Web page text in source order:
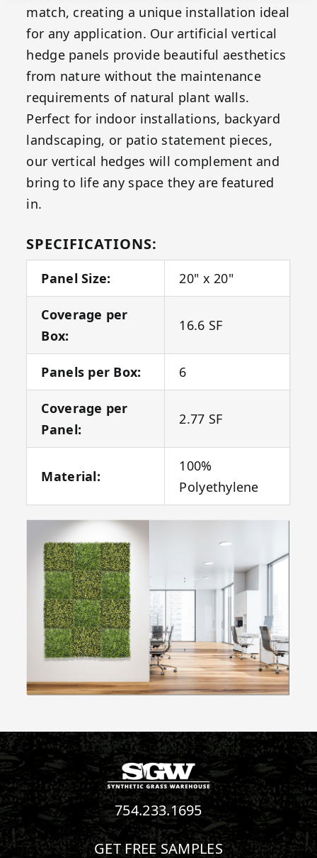
match, creating a unique installation ideal
for any application. Our artificial vertical
hedge panels provide beautiful aesthetics
from nature without the maintenance
requirements of natural plant walls.
Perfect for indoor installations, backyard
landscaping, or patio statement pieces,
our vertical hedges will complement and
bring to life any space they are featured
in.
SPECIFICATIONS:
Panel Size: 20" x 20"
Coverage per
Box:
16.6 SF
Panels per Box: 6
Coverage per
Panel:
2.77 SF
Material:
100%
Polyethylene
754.233.1695
GET FREE SAMPLES